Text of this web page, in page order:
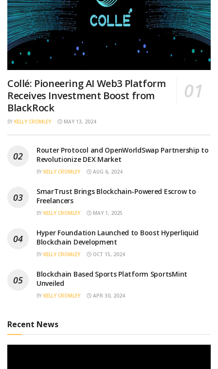
Collé: Pioneering AI Web3 Platform
Receives Investment Boost from
BlackRock
BY KELLY CROMLEY MAY 13, 2024
Router Protocol and OpenWorldSwap Partnership to
Revolutionize DEX Market
BY KELLY CROMLEY AUG 6, 2024
SmarTrust Brings Blockchain-Powered Escrow to
Freelancers
BY KELLY CROMLEY MAY 1, 2025
Hyper Foundation Launched to Boost Hyperliquid
Blockchain Development
BY KELLY CROMLEY OCT 15, 2024
Blockchain Based Sports Platform SportsMint
Unveiled
BY KELLY CROMLEY APR 30, 2024
Recent News